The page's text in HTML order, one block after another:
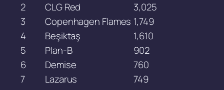
2
CLG Red
3,025
3
Copenhagen Flames 1,749
4
Beşiktaş
1,610
5
Plan-B
902
6
Demise
760
7
Lazarus
749